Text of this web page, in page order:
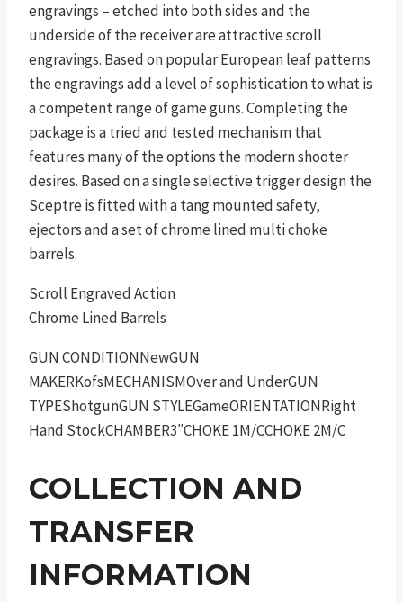
engravings – etched into both sides and the
underside of the receiver are attractive scroll
engravings. Based on popular European leaf patterns
the engravings add a level of sophistication to what is
a competent range of game guns. Completing the
package is a tried and tested mechanism that
features many of the options the modern shooter
desires. Based on a single selective trigger design the
Sceptre is fitted with a tang mounted safety,
ejectors and a set of chrome lined multi choke
barrels.
Scroll Engraved Action
Chrome Lined Barrels
GUN CONDITIONNewGUN
MAKERKofsMECHANISMOver and UnderGUN
TYPEShotgunGUN STYLEGameORIENTATIONRight
Hand StockCHAMBER3″CHOKE 1M/CCHOKE 2M/C
COLLECTION AND
TRANSFER
INFORMATION